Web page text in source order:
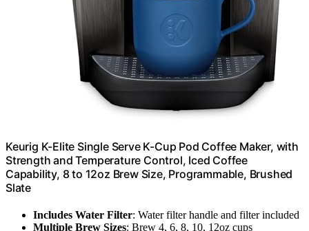
Keurig K-Elite Single Serve K-Cup Pod Coffee Maker, with
Strength and Temperature Control, Iced Coffee
Capability, 8 to 12oz Brew Size, Programmable, Brushed
Slate
Includes Water Filter: Water filter handle and filter included
Multiple Brew Sizes: Brew 4, 6, 8, 10, 12oz cups